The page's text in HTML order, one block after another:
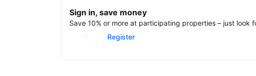
Sign in, save money
Save 10% or more at participating properties – just look
Sign in
Register